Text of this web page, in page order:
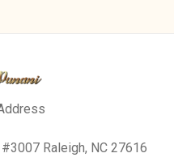
Raleigh, NC 27616